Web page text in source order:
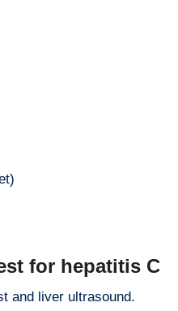
for hepatitis C
and liver ultrasound.